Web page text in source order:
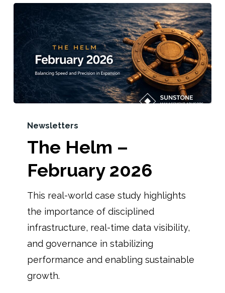
Newsletters
The Helm –
February 2026
This real-world case study highlights
the importance of disciplined
infrastructure, real-time data visibility,
and governance in stabilizing
performance and enabling sustainable
growth.